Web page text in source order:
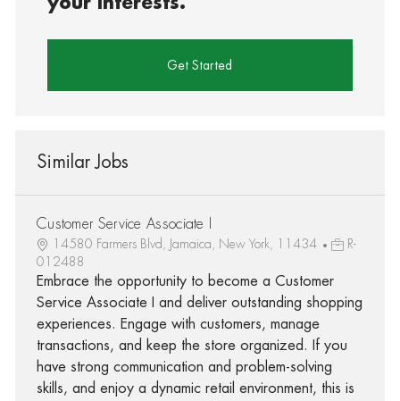
Get Started
Similar Jobs
Customer Service Associate I
14580 Farmers Blvd, Jamaica, New York, 11434
R-
012488
Embrace the opportunity to become a Customer
Service Associate I and deliver outstanding shopping
experiences. Engage with customers, manage
transactions, and keep the store organized. If you
have strong communication and problem-solving
skills, and enjoy a dynamic retail environment, this is